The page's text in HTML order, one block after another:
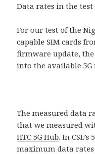
Data rates in the test
For our test of the
capable SIM cards
firmware update,
into the available 5G
The measured data
that we measured
HTC 5G Hub. In
maximum data